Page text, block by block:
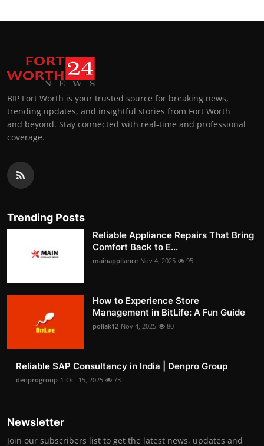
BIP Fort Worth is your trusted source for breaking news,
trending updates, and insightful stories from Fort Worth
and beyond. Stay connected with real-time and professional
coverage.
Trending Posts
Reliable Appliance Repairs That Bring
Comfort Back to E...
mainappliance Nov 4, 2025 95
How to Experience Store
Management in BitLife: A Fun Guide
pollak12 Nov 4, 2025 80
Reliable SAP Consultancy in India | Denpro Group
denprogroup-1 Oct 15, 2025 73
Newsletter
Join our subscribers list to get the latest news, updates and